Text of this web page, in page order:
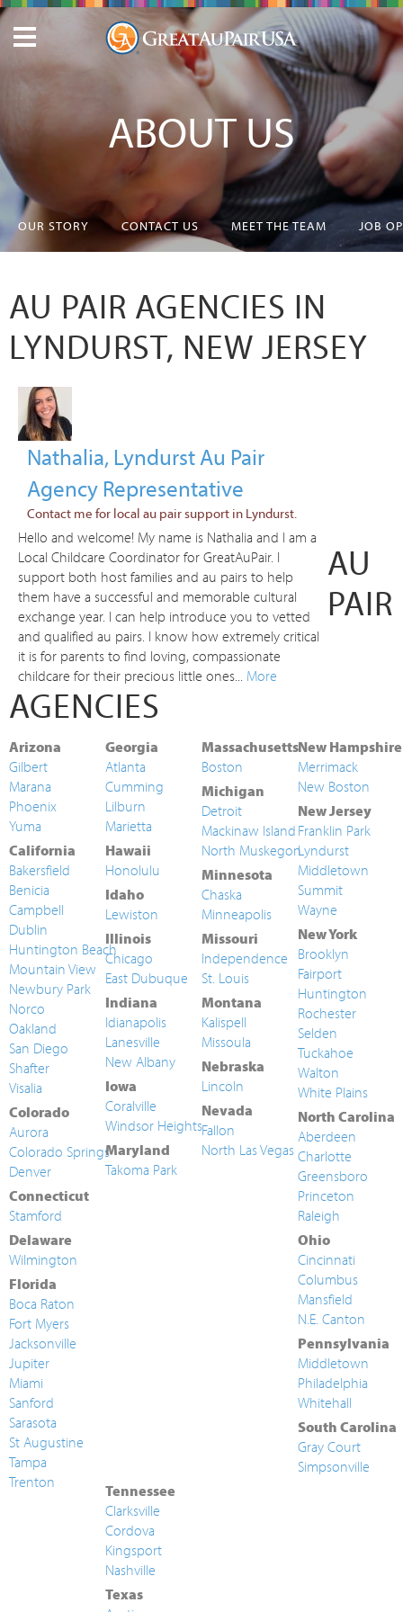
ABOUT US
OUR STORY CONTACT US MEET THE TEAM JOB
AU PAIR AGENCIES IN
LYNDURST, NEW JERSEY
Nathalia, Lyndurst Au Pair
Agency Representative
Contact me for local au pair support in Lyndurst.
Hello and welcome! My name is Nathalia and I am a
Local Childcare Coordinator for GreatAuPair. I
support both host families and au pairs to help
them have a successful and memorable cultural
exchange year. I can help introduce you to vetted
and qualified au pairs. I know how extremely critical
it is for parents to find loving, compassionate
childcare for their precious little ones... More
AU
PAIR
AGENCIES
Arizona
Gilbert
Marana
Phoenix
Yuma
California
Bakersfield
Benicia
Campbell
Dublin
Huntington Beach
Mountain View
Newbury Park
Norco
Oakland
San Diego
Shafter
Visalia
Colorado
Aurora
Colorado Springs
Denver
Connecticut
Stamford
Delaware
Wilmington
Florida
Boca Raton
Fort Myers
Jacksonville
Jupiter
Miami
Sanford
Sarasota
St Augustine
Tampa
Trenton
Georgia
Atlanta
Cumming
Lilburn
Marietta
Hawaii
Honolulu
Idaho
Lewiston
Illinois
Chicago
East Dubuque
Indiana
Idianapolis
Lanesville
New Albany
Iowa
Coralville
Windsor Heights
Maryland
Takoma Park
Massachusetts
Boston
Michigan
Detroit
Mackinaw Island
North Muskegon
Minnesota
Chaska
Minneapolis
Missouri
Independence
St. Louis
Montana
Kalispell
Missoula
Nebraska
Lincoln
Nevada
Fallon
North Las Vegas
New Hampshire
Merrimack
New Boston
New Jersey
Franklin Park
Lyndurst
Middletown
Summit
Wayne
New York
Brooklyn
Fairport
Huntington
Rochester
Selden
Tuckahoe
Walton
White Plains
North Carolina
Aberdeen
Charlotte
Greensboro
Princeton
Raleigh
Ohio
Cincinnati
Columbus
Mansfield
N.E. Canton
Pennsylvania
Middletown
Philadelphia
Whitehall
South Carolina
Gray Court
Simpsonville
Tennessee
Clarksville
Cordova
Kingsport
Nashville
Texas